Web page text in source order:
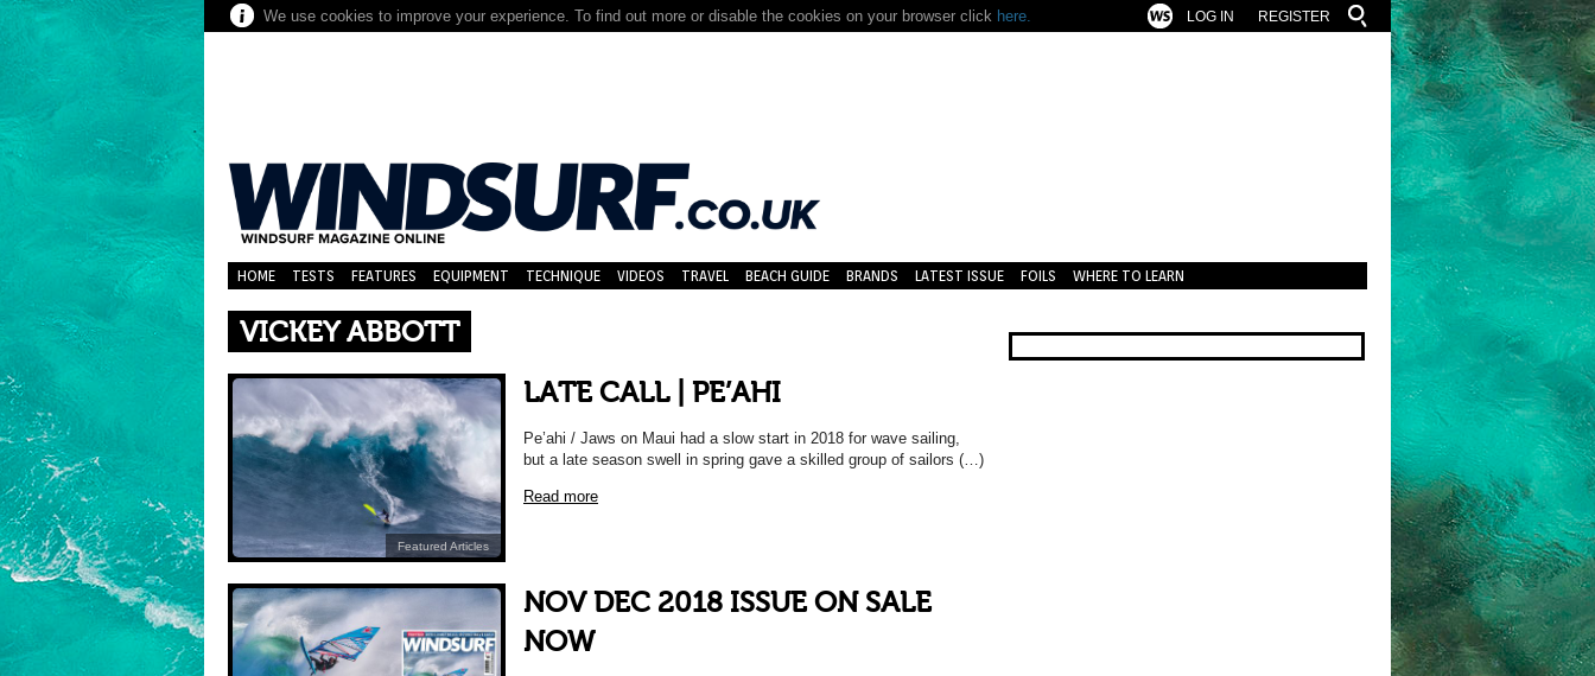
We use cookies to improve your experience. To find out more or disable the cookies on your browser click here. REGISTER
LOG IN
HOME TESTS FEATURES EQUIPMENT TECHNIQUE VIDEOS TRAVEL BEACH GUIDE BRANDS LATEST ISSUE FOILS WHERE TO LEARN
VICKEY ABBOTT
Featured Articles
LATE CALL | PE’AHI
Pe’ahi / Jaws on Maui had a slow start in 2018 for wave sailing,
but a late season swell in spring gave a skilled group of sailors (…)
Read more
NOV DEC 2018 ISSUE ON SALE
NOW